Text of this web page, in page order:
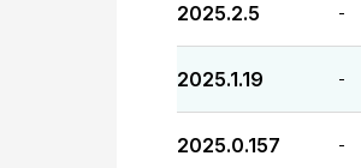
2025.2.5 -
2025.1.19 -
2025.0.157 -